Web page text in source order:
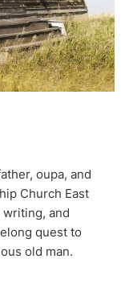
oupa, and
Church East
and
quest to
old man.